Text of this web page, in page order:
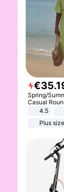
€35.
Spring/
Casual
sleeved
4.5
Plus size